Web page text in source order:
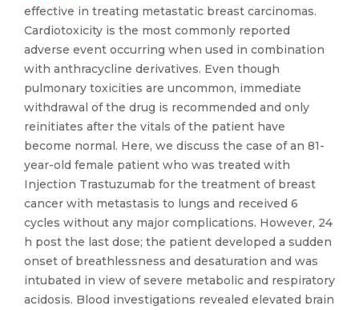
effective in treating metastatic breast carcinomas.
Cardiotoxicity is the most commonly reported
adverse event occurring when used in combination
with anthracycline derivatives. Even though
pulmonary toxicities are uncommon, immediate
withdrawal of the drug is recommended and only
reinitiates after the vitals of the patient have
become normal. Here, we discuss the case of an 81-
year-old female patient who was treated with
Injection Trastuzumab for the treatment of breast
cancer with metastasis to lungs and received 6
cycles without any major complications. However, 24
h post the last dose; the patient developed a sudden
onset of breathlessness and desaturation and was
intubated in view of severe metabolic and respiratory
acidosis. Blood investigations revealed elevated brain